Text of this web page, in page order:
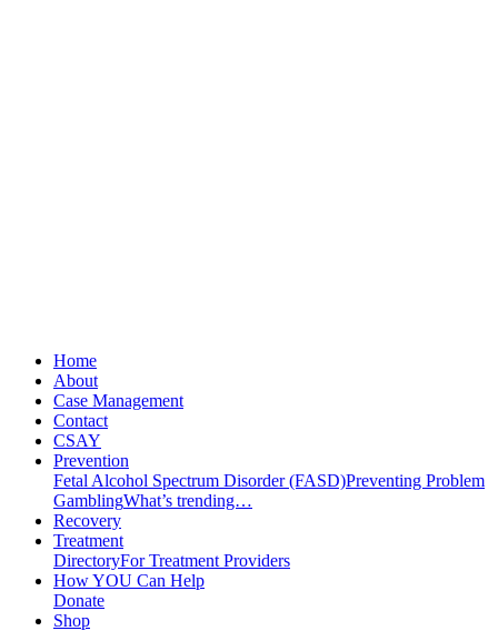
Home
About
Case Management
Contact
CSAY
Prevention
Fetal Alcohol Spectrum Disorder (FASD)Preventing Problem
GamblingWhat’s trending…
Recovery
Treatment
DirectoryFor Treatment Providers
How YOU Can Help
Donate
Shop